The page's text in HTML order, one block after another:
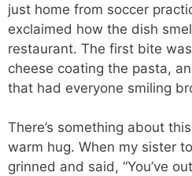
just home from soccer
exclaimed how the dish
restaurant. The first bite
cheese coating the pasta,
that had everyone smiling
There’s something about
warm hug. When my sister
grinned and said, “You’ve